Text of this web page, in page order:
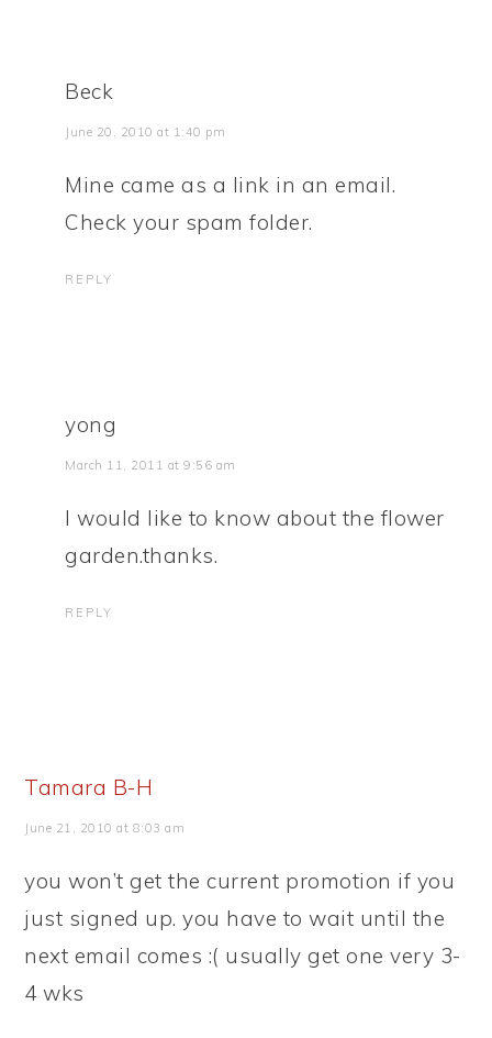
Beck
June 20, 2010 at 1:40 pm
Mine came as a link in an email.
Check your spam folder.
REPLY
yong
March 11, 2011 at 9:56 am
I would like to know about the flower
garden.thanks.
REPLY
Tamara B-H
June 21, 2010 at 8:03 am
you won’t get the current promotion if you
just signed up. you have to wait until the
next email comes :( usually get one very 3-
4 wks